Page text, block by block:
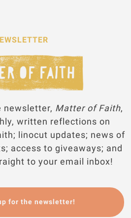
newsletter, Matter of Faith,
written reflections on
linocut updates; news of
access to giveaways; and
to your email inbox!
for the newsletter!